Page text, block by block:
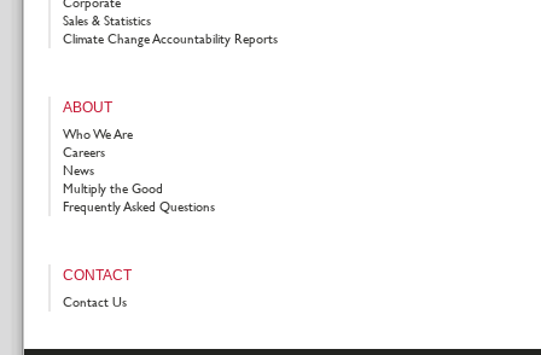
Sales & Statistics
Climate Change Accountability Reports
ABOUT
Who We Are
Careers
News
Multiply the Good
Frequently Asked Questions
CONTACT
Contact Us